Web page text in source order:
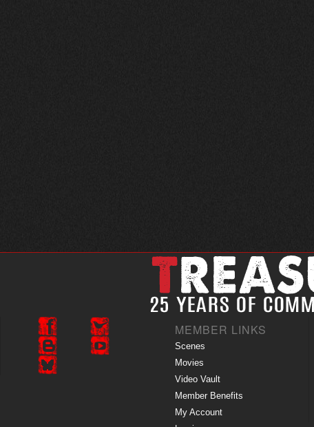
MEMBER LINKS
Scenes
Movies
Video Vault
Member Benefits
My Account